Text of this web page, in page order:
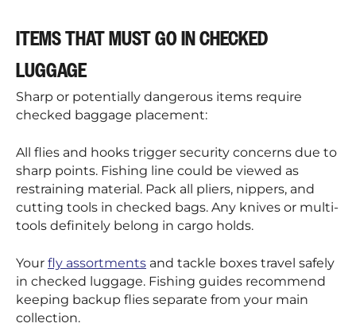
ITEMS THAT MUST GO IN CHECKED
LUGGAGE
Sharp or potentially dangerous items require
checked baggage placement:
All flies and hooks trigger security concerns due to
sharp points. Fishing line could be viewed as
restraining material. Pack all pliers, nippers, and
cutting tools in checked bags. Any knives or multi-
tools definitely belong in cargo holds.
Your fly assortments and tackle boxes travel safely
in checked luggage. Fishing guides recommend
keeping backup flies separate from your main
collection.